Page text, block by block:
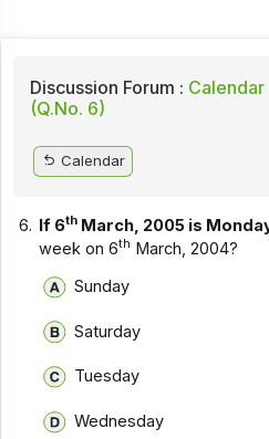
Discussion Forum :
(Q.No. 6)
Calendar
6. If 6th March, 2005 is
week on 6th March, 2004?
Sunday
Saturday
Tuesday
Wednesday